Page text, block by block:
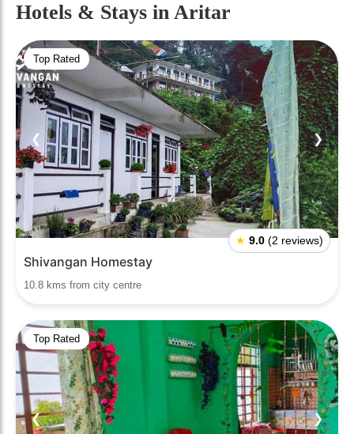
Hotels & Stays in Aritar
Top Rated
❮ ❯
★ 9.0 (2 reviews)
Shivangan Homestay
10.8 kms from city centre
Top Rated
❮ ❯